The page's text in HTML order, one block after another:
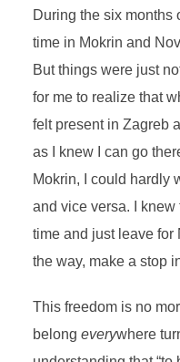
During the six months
time in Mokrin and
But things were just
for me to realize that
felt present in Zagreb
as I knew I can go
Mokrin, I could hardly
and vice versa. I
time and just leave for
the way, make a stop
This freedom is no
belong everywhere